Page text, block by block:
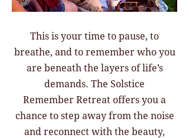
This is your time to pause, to
breathe, and to remember who you
are beneath the layers of life’s
demands. The Solstice
Remember Retreat offers you a
chance to step away from the noise
and reconnect with the beauty,